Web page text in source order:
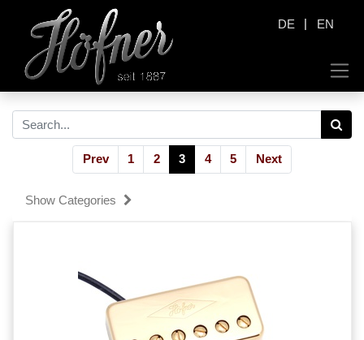
DE | EN
Prev 1 2 3 4 5 Next
Show Categories